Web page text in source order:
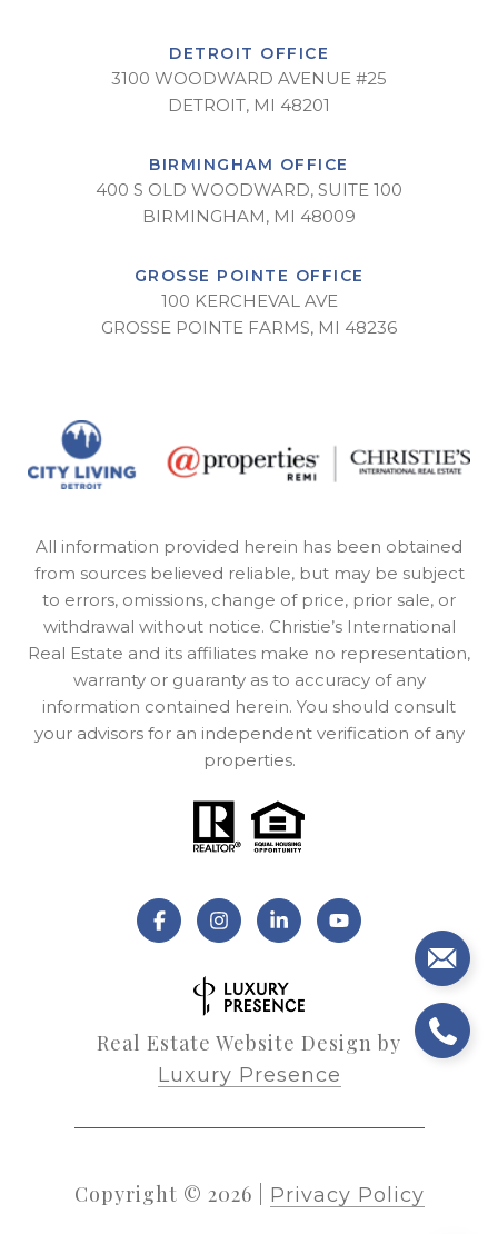
DETROIT OFFICE
3100 WOODWARD AVENUE #25
DETROIT, MI 48201
BIRMINGHAM OFFICE
400 S OLD WOODWARD, SUITE 100
BIRMINGHAM, MI 48009
GROSSE POINTE OFFICE
100 KERCHEVAL AVE
GROSSE POINTE FARMS, MI 48236
All information provided herein has been obtained
from sources believed reliable, but may be subject
to errors, omissions, change of price, prior sale, or
withdrawal without notice. Christie’s International
Real Estate and its affiliates make no representation,
warranty or guaranty as to accuracy of any
information contained herein. You should consult
your advisors for an independent verification of any
properties.
Real Estate Website Design by
Luxury Presence
Copyright © 2026 Privacy Policy